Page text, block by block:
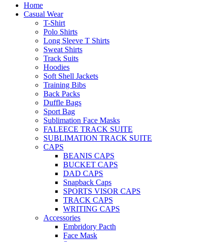
Home
Casual Wear
T-Shirt
Polo Shirts
Long Sleeve T Shirts
Sweat Shirts
Track Suits
Hoodies
Soft Shell Jackets
Training Bibs
Back Packs
Duffle Bags
Sport Bag
Sublimation Face Masks
FALEECE TRACK SUITE
SUBLIMATION TRACK SUITE
CAPS
BEANIS CAPS
BUCKET CAPS
DAD CAPS
Snapback Caps
SPORTS VISOR CAPS
TRACK CAPS
WRITING CAPS
Accessories
Embridory Pacth
Face Mask